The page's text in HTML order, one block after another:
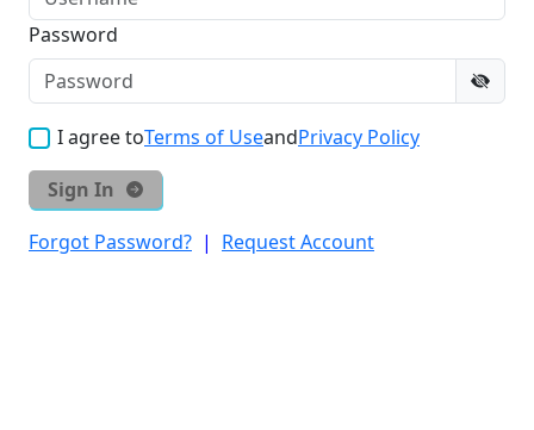
Password
I agree toTerms of UseandPrivacy Policy
Sign In
Forgot Password? | Request Account